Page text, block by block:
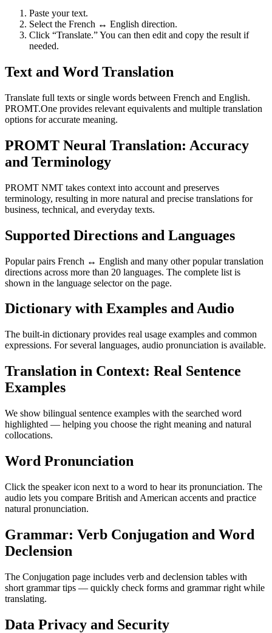
Paste your text.
Select the French ↔ English direction.
Click “Translate.” You can then edit and copy the result if
needed.
Text and Word Translation
Translate full texts or single words between French and English.
PROMT.One provides relevant equivalents and multiple translation
options for accurate meaning.
PROMT Neural Translation: Accuracy
and Terminology
PROMT NMT takes context into account and preserves
terminology, resulting in more natural and precise translations for
business, technical, and everyday texts.
Supported Directions and Languages
Popular pairs French ↔ English and many other popular translation
directions across more than 20 languages. The complete list is
shown in the language selector on the page.
Dictionary with Examples and Audio
The built-in dictionary provides real usage examples and common
expressions. For several languages, audio pronunciation is available.
Translation in Context: Real Sentence
Examples
We show bilingual sentence examples with the searched word
highlighted — helping you choose the right meaning and natural
collocations.
Word Pronunciation
Click the speaker icon next to a word to hear its pronunciation. The
audio lets you compare British and American accents and practice
natural pronunciation.
Grammar: Verb Conjugation and Word
Declension
The Conjugation page includes verb and declension tables with
short grammar tips — quickly check forms and grammar right while
translating.
Data Privacy and Security